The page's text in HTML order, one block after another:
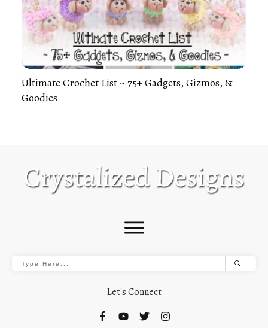
Ultimate Crochet List ~ 75+ Gadgets, Gizmos, &
Goodies
Let's Connect